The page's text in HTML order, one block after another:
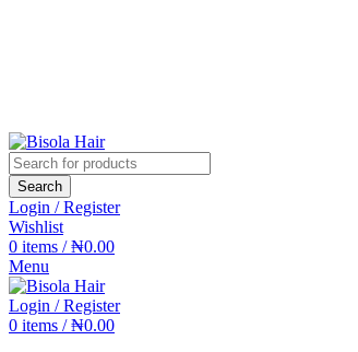
Search
Login / Register
Wishlist
0 items / ₦0.00
Menu
Login / Register
0 items / ₦0.00